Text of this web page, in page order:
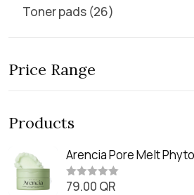
Toner pads 26
Price Range
Products
Arencia Pore Melt
Balm (90ml
R
79.00 QR